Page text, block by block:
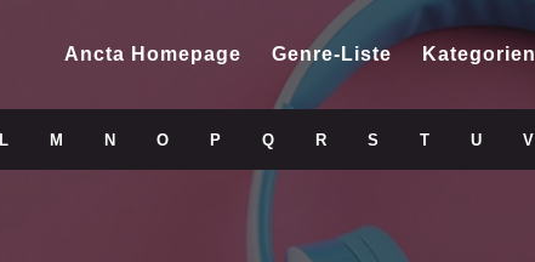
Ancta Homepage Genre-Liste Kategorien
L M N O P Q R S T U V